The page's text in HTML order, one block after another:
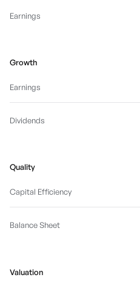
Earnings
Growth
Earnings
Dividends
Quality
Capital Efficiency
Balance Sheet
Valuation